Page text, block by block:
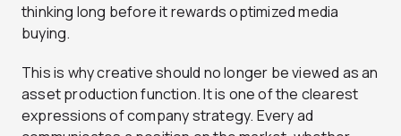
thinking long before it rewards optimized media
buying.
This is why creative should no longer be viewed as an
asset production function. It is one of the clearest
expressions of company strategy. Every ad